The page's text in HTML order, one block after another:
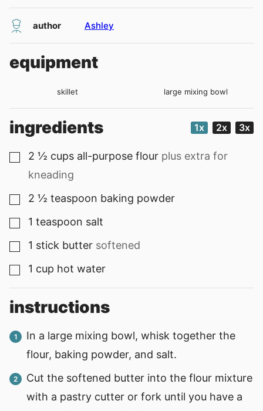
author Ashley
equipment
skillet large mixing bowl
ingredients 1x 2x 3x
▢
2 ½ cups all-purpose flour plus extra for
kneading
▢
2 ½ teaspoon baking powder
▢
1 teaspoon salt
▢
1 stick butter softened
▢
1 cup hot water
instructions
In a large mixing bowl, whisk together the
flour, baking powder, and salt.
Cut the softened butter into the flour mixture
with a pastry cutter or fork until you have a